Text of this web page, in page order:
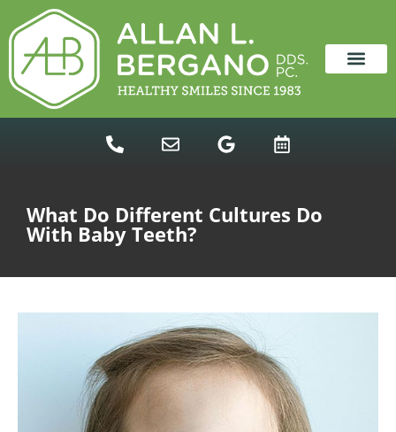
content
What Do Different Cultures Do
With Baby Teeth?